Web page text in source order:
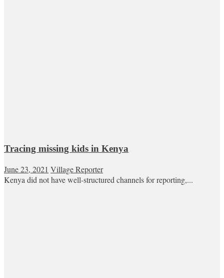
Tracing missing kids in Kenya
June 23, 2021 Village Reporter
Kenya did not have well-structured channels for reporting,...